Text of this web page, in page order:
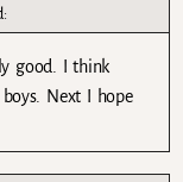
good. I think
Next I hope